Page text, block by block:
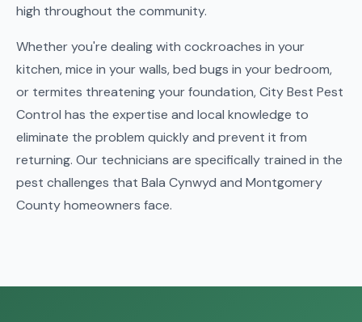
high throughout the community.
Whether you're dealing with cockroaches in your
kitchen, mice in your walls, bed bugs in your bedroom,
or termites threatening your foundation, City Best Pest
Control has the expertise and local knowledge to
eliminate the problem quickly and prevent it from
returning. Our technicians are specifically trained in the
pest challenges that Bala Cynwyd and Montgomery
County homeowners face.